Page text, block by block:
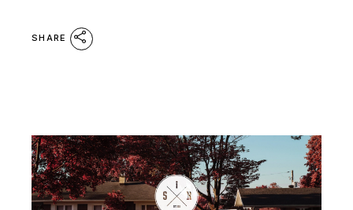
SHARE